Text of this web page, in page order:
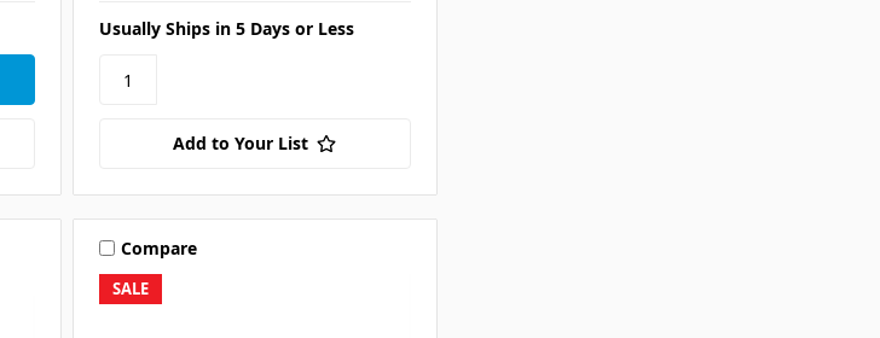
Usually Ships in 5 Days or Less
Add to Your List
SALE
Compare